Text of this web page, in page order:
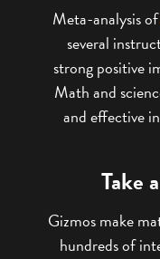
Meta-analysis of
several
strong positive
Math and
and effective
Take
Gizmos make
hundreds of